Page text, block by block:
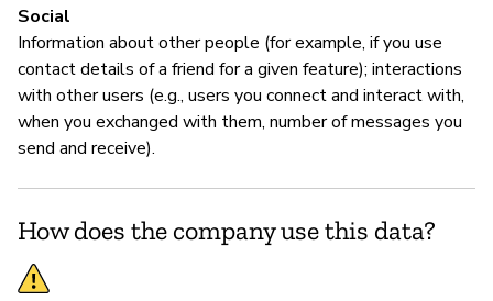
Social
Information about other people (for example, if you use
contact details of a friend for a given feature); interactions
with other users (e.g., users you connect and interact with,
when you exchanged with them, number of messages you
send and receive).
How does the company use this data?